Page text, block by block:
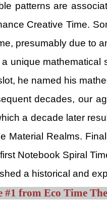
patterns are
Creative Time.
presumably due to
unique mathematical
he named his
decades, our
a decade later
Material Realms.
Notebook Spiral
a historical and
#1 from Eco Time